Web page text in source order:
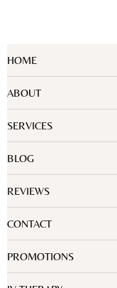
HOME
ABOUT
SERVICES
BLOG
REVIEWS
CONTACT
PROMOTIONS